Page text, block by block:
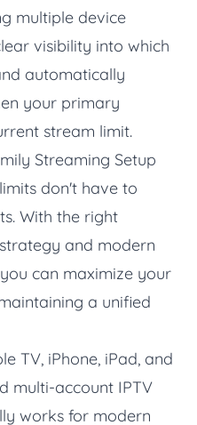
multiple device
visibility into which
automatically
your primary
stream limit.
Streaming Setup
don't have to
With the right
and modern
can maximize your
a unified
TV, iPhone, iPad, and
multi-account IPTV
works for modern